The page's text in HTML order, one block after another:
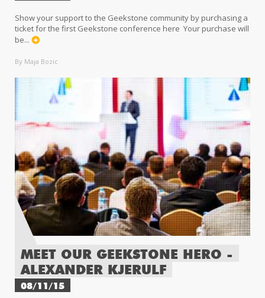
Show your support to the Geekstone community by purchasing a
ticket for the first Geekstone conference here Your purchase will
be...
By Maja Bozic
MEET OUR GEEKSTONE HERO -
ALEXANDER KJERULF
08/11/15